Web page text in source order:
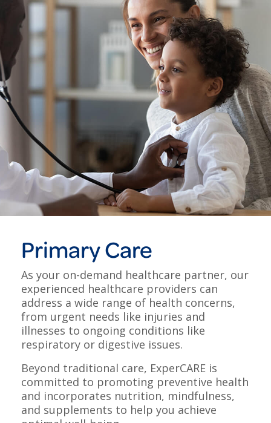
Primary Care
As your on-demand healthcare partner, our
experienced healthcare providers can
address a wide range of health concerns,
from urgent needs like injuries and
illnesses to ongoing conditions like
respiratory or digestive issues.
Beyond traditional care, ExperCARE is
committed to promoting preventive health
and incorporates nutrition, mindfulness,
and supplements to help you achieve